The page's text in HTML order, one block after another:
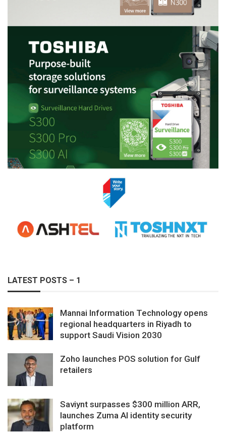
LATEST POSTS – 1
Mannai Information Technology opens
regional headquarters in Riyadh to
support Saudi Vision 2030
Zoho launches POS solution for Gulf
retailers
Saviynt surpasses $300 million ARR,
launches Zuma AI identity security
platform